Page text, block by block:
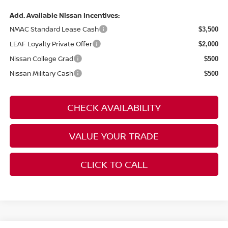
Add. Available Nissan Incentives:
NMAC Standard Lease Cash
$3,500
LEAF Loyalty Private Offer $2,000
Nissan College Grad $500
Nissan Military Cash $500
CHECK AVAILABILITY
VALUE YOUR TRADE
CLICK TO CALL